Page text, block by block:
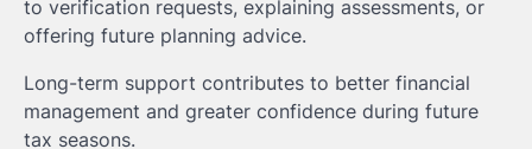
to verification requests, explaining assessments, or
offering future planning advice.
Long-term support contributes to better financial
management and greater confidence during future
tax seasons.